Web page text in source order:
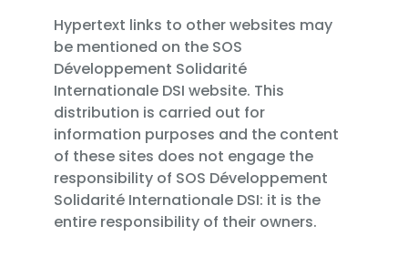
Hypertext links to other websites may
be mentioned on the SOS
Développement Solidarité
Internationale DSI website. This
distribution is carried out for
information purposes and the content
of these sites does not engage the
responsibility of SOS Développement
Solidarité Internationale DSI: it is the
entire responsibility of their owners.